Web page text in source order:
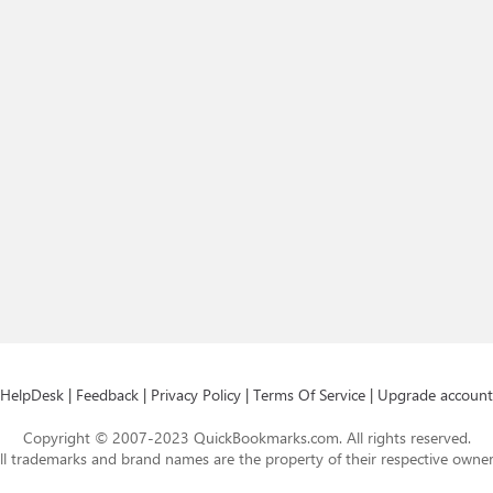
HelpDesk | Feedback | Privacy Policy | Terms Of Service | Upgrade account
Copyright © 2007-2023 QuickBookmarks.com. All rights reserved.
trademarks and brand names are the property of their respective